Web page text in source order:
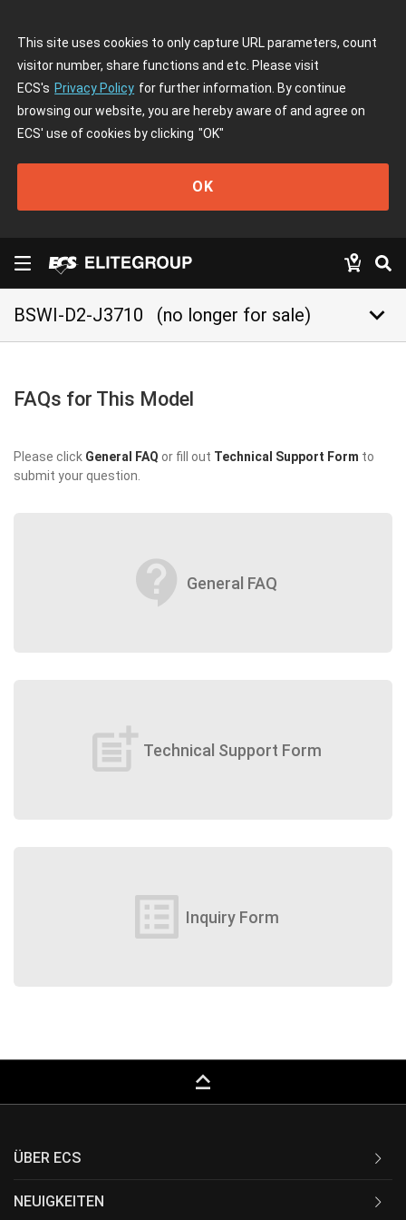
This site uses cookies to only capture URL parameters, count
visitor number, share functions and etc. Please visit
ECS's Privacy Policy for further information. By continue
browsing our website, you are hereby aware of and agree on
ECS' use of cookies by clicking "OK"
OK
BSWI-D2-J3710 (no longer for sale) keyboard_arrow_down
FAQs for This Model
Please click General FAQ or fill out Technical Support Form to
submit your question.
contact_support General FAQ
post_add Technical Support Form
list_alt Inquiry Form
keyboard_capslock
ÜBER ECS
NEUIGKEITEN